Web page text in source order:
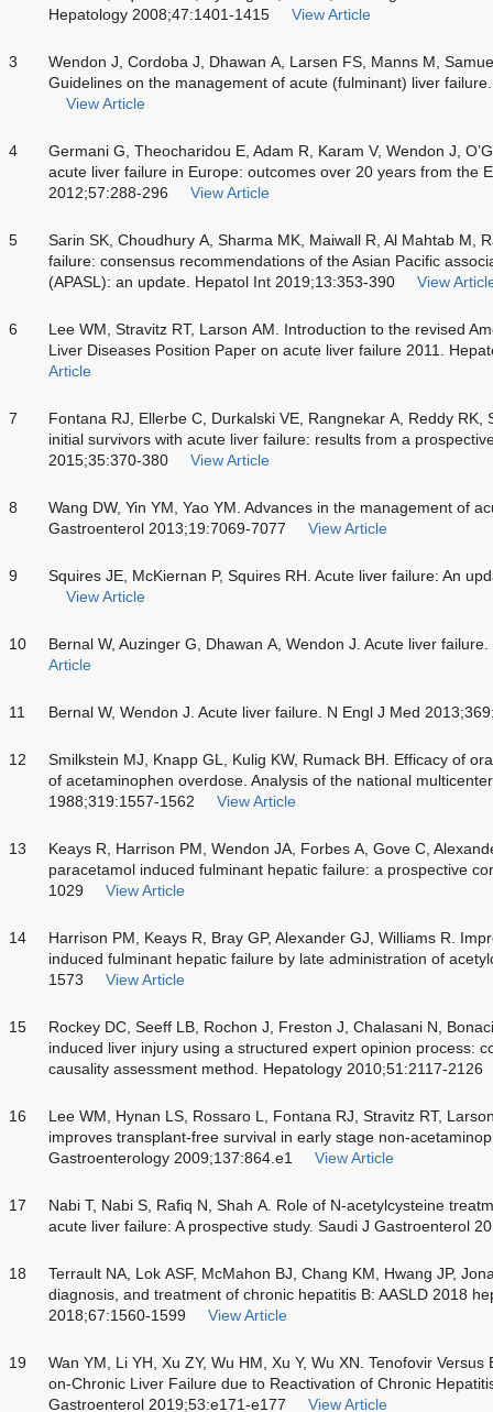
Hepatology 2008;47:1401-1415
View Article
3
Wendon J, Cordoba J, Dhawan A, Larsen FS, Manns M,
Guidelines on the management of acute (fulminant) liver
View Article
4
Germani G, Theocharidou E, Adam R, Karam V, Wendon J,
acute liver failure in Europe: outcomes over 20 years from the
2012;57:288-296
View Article
5
Sarin SK, Choudhury A, Sharma MK, Maiwall R, Al Mahtab M,
failure: consensus recommendations of the Asian Pacific
(APASL): an update. Hepatol Int 2019;13:353-390
View
6
Lee WM, Stravitz RT, Larson AM. Introduction to the revised
Liver Diseases Position Paper on acute liver failure 2011.
Article
7
Fontana RJ, Ellerbe C, Durkalski VE, Rangnekar A, Reddy RK,
initial survivors with acute liver failure: results from a
2015;35:370-380
View Article
8
Wang DW, Yin YM, Yao YM. Advances in the management of
Gastroenterol 2013;19:7069-7077
View Article
9
Squires JE, McKiernan P, Squires RH. Acute liver failure: An
View Article
10
Bernal W, Auzinger G, Dhawan A, Wendon J. Acute liver
Article
11 Bernal W, Wendon J. Acute liver failure. N Engl J Med
12
Smilkstein MJ, Knapp GL, Kulig KW, Rumack BH. Efficacy of
of acetaminophen overdose. Analysis of the national
1988;319:1557-1562
View Article
13
Keays R, Harrison PM, Wendon JA, Forbes A, Gove C,
paracetamol induced fulminant hepatic failure: a prospective
1029
View Article
14
Harrison PM, Keays R, Bray GP, Alexander GJ, Williams R.
induced fulminant hepatic failure by late administration of
1573
View Article
15
Rockey DC, Seeff LB, Rochon J, Freston J, Chalasani N,
induced liver injury using a structured expert opinion process:
causality assessment method. Hepatology 2010;51:2117-2126
16
Lee WM, Hynan LS, Rossaro L, Fontana RJ, Stravitz RT,
improves transplant-free survival in early stage non-
Gastroenterology 2009;137:864.e1
View Article
17
Nabi T, Nabi S, Rafiq N, Shah A. Role of N-acetylcysteine
acute liver failure: A prospective study. Saudi J Gastroenterol
18
Terrault NA, Lok ASF, McMahon BJ, Chang KM, Hwang JP,
diagnosis, and treatment of chronic hepatitis B: AASLD 2018
2018;67:1560-1599
View Article
19
Wan YM, Li YH, Xu ZY, Wu HM, Xu Y, Wu XN. Tenofovir
on-Chronic Liver Failure due to Reactivation of Chronic
Gastroenterol 2019;53:e171-e177
View Article